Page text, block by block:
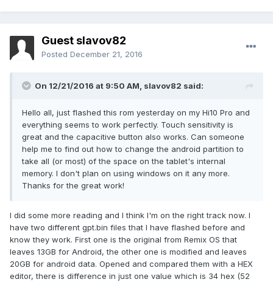
Guest slavov82
Posted December 21, 2016
On 12/21/2016 at 9:50 AM, slavov82 said:
Hello all, just flashed this rom yesterday on my Hi10 Pro and
everything seems to work perfectly. Touch sensitivity is
great and the capacitive button also works. Can someone
help me to find out how to change the android partition to
take all (or most) of the space on the tablet's internal
memory. I don't plan on using windows on it any more.
Thanks for the great work!
I did some more reading and I think I'm on the right track now. I
have two different gpt.bin files that I have flashed before and
know they work. First one is the original from Remix OS that
leaves 13GB for Android, the other one is modified and leaves
20GB for android data. Opened and compared them with a HEX
editor, there is difference in just one value which is 34 hex (52